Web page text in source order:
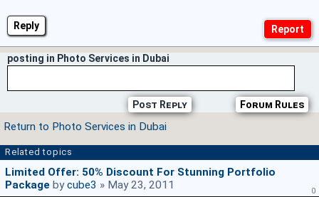
Reply
posting in Photo Services in Dubai
Forum Rules
Post Reply
Return to Photo Services in Dubai
Related topics
Limited Offer: 50% Discount For Stunning Portfolio
Package bycube3 » May 23, 2011 0